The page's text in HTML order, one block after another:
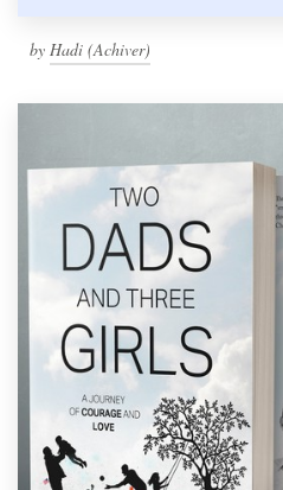
by Hadi (Achiver)